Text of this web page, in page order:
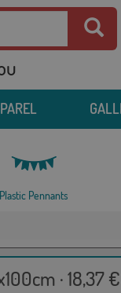
Plastic Pennants
· 18,37 €